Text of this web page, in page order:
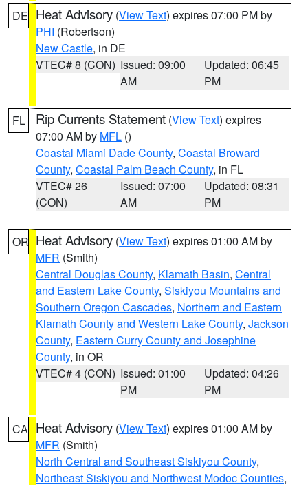
DE Heat Advisory (View Text) expires 07:00 PM by
PHI (Robertson)
New Castle, in DE
VTEC# 8 (CON) Issued: 09:00
AM
Updated: 06:45
PM
FL Rip Currents Statement (View Text) expires
07:00 AM by MFL ()
Coastal Miami Dade County, Coastal Broward
County, Coastal Palm Beach County, in FL
VTEC# 26
(CON)
Issued: 07:00
AM
Updated: 08:31
PM
OR Heat Advisory (View Text) expires 01:00 AM by
MFR (Smith)
Central Douglas County, Klamath Basin, Central
and Eastern Lake County, Siskiyou Mountains and
Southern Oregon Cascades, Northern and Eastern
Klamath County and Western Lake County, Jackson
County, Eastern Curry County and Josephine
County, in OR
VTEC# 4 (CON) Issued: 01:00
PM
Updated: 04:26
PM
CA Heat Advisory (View Text) expires 01:00 AM by
MFR (Smith)
North Central and Southeast Siskiyou County,
Northeast Siskiyou and Northwest Modoc Counties,